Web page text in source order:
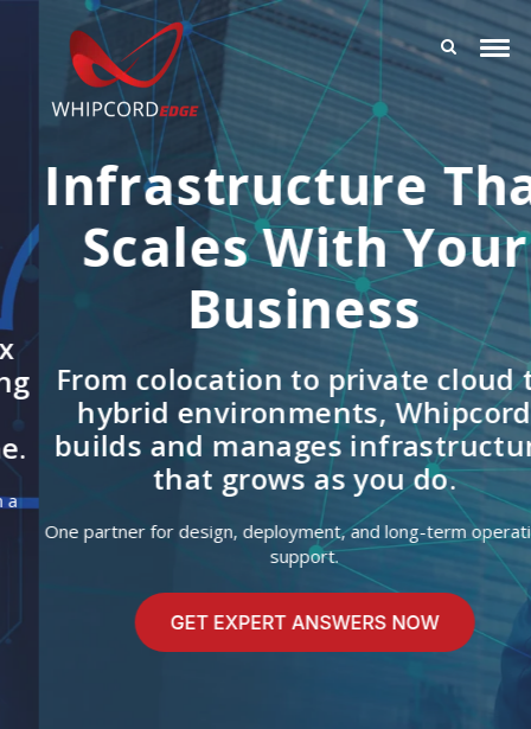
Infrastructure That
Scales With Your
Business
From colocation to private cloud to
hybrid environments, Whipcord
builds and manages infrastructure
that grows as you do.
One partner for design, deployment, and long-term operational
support.